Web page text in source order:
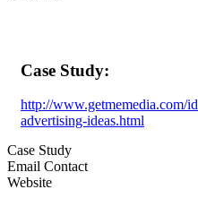
Case Study:
http://www.getmemedia.com/
advertising-ideas.html
Case Study
Email Contact
Website